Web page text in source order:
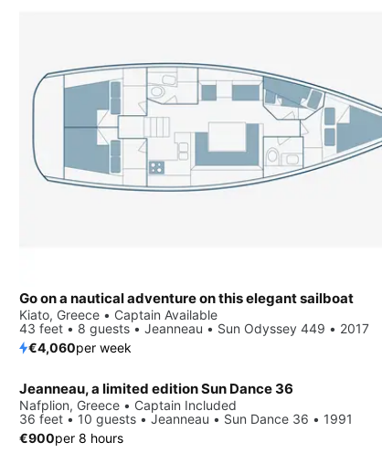
Go on a nautical adventure on this elegant sailboat
Kiato, Greece • Captain Available
43 feet • 8 guests • Jeanneau • Sun Odyssey 449 • 2017
€4,060per week
Jeanneau, a limited edition Sun Dance 36
Nafplion, Greece • Captain Included
36 feet • 10 guests • Jeanneau • Sun Dance 36 • 1991
€900per 8 hours